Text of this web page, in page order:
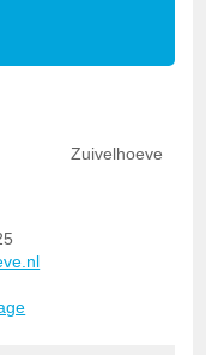
Zuivelhoeve